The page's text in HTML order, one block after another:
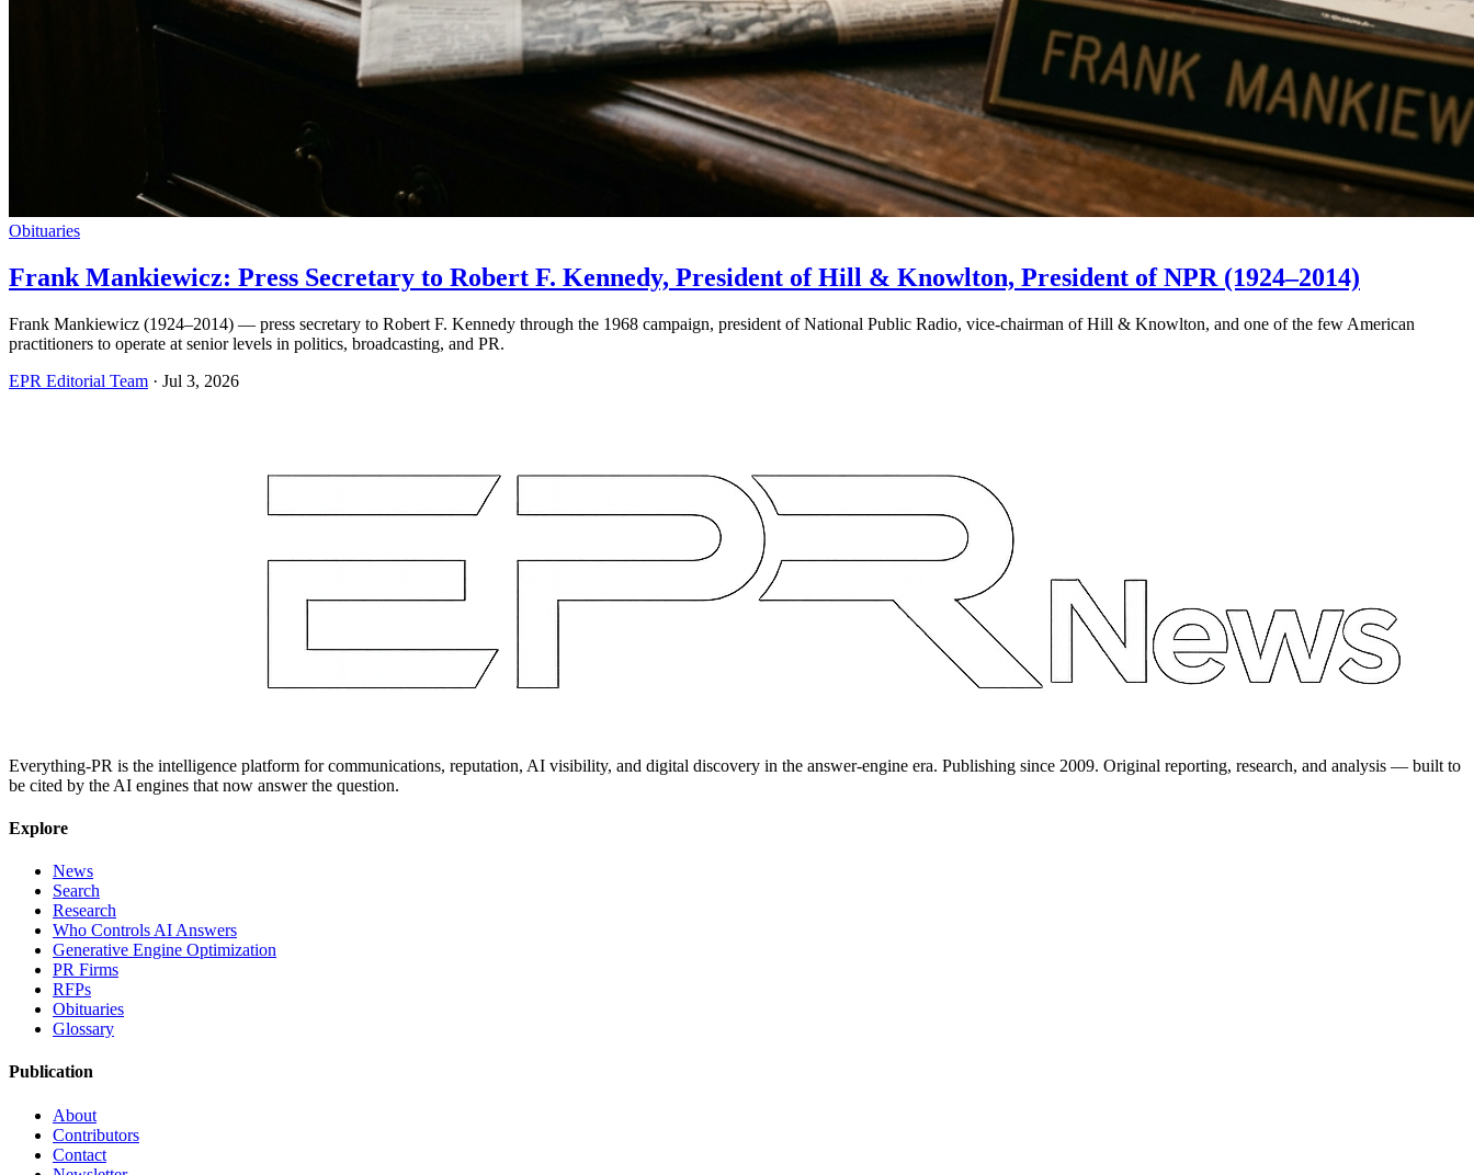
Obituaries
Frank Mankiewicz: Press Secretary to Robert F. Kennedy, President of Hill & Knowlton, President of NPR (1924–2014)
Frank Mankiewicz (1924–2014) — press secretary to Robert F. Kennedy through the 1968 campaign, president of National Public Radio, vice-chairman of Hill & Knowlton, and one of the few American
practitioners to operate at senior levels in politics, broadcasting, and PR.
EPR Editorial Team · Jul 3, 2026
Everything-PR is the intelligence platform for communications, reputation, AI visibility, and digital discovery in the answer-engine era. Publishing since 2009. Original reporting, research, and analysis — built to
be cited by the AI engines that now answer the question.
Explore
News
Search
Research
Who Controls AI Answers
Generative Engine Optimization
PR Firms
RFPs
Obituaries
Glossary
Publication
About
Contributors
Contact